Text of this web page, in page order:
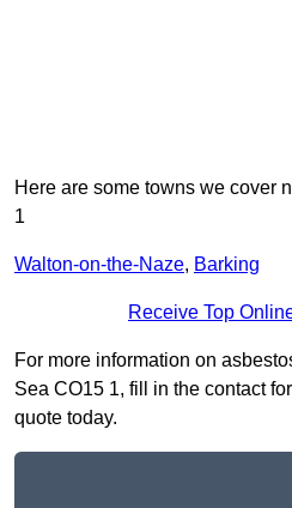
Here are some towns we cover
1
Walton-on-the-Naze, Barking
Receive Top
For more information on
Sea CO15 1, fill in the contact
quote today.